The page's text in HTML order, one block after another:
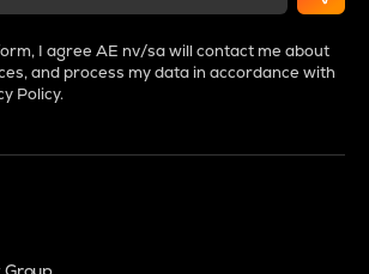
I agree AE nv/sa will contact me about
and process my data in accordance with
Policy.